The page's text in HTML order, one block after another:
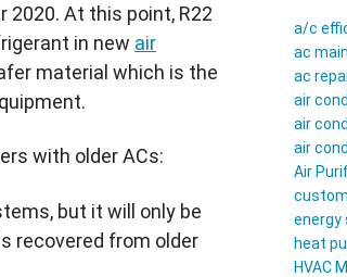
2020. At this point, R22
in new air
material which is the
with olderACs:
but it will only be
recovered from older
a/c
ac
ac
air
air
air
Air
energy
heat
HVAC